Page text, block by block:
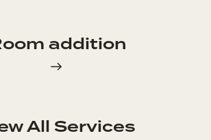
addition
All Services